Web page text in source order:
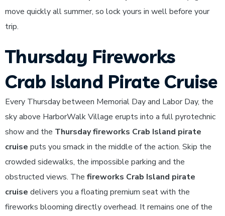
move quickly all summer, so lock yours in well before your
trip.
Thursday Fireworks
Crab Island Pirate Cruise
Every Thursday between Memorial Day and Labor Day, the
sky above HarborWalk Village erupts into a full pyrotechnic
show and the Thursday fireworks Crab Island pirate
cruise puts you smack in the middle of the action. Skip the
crowded sidewalks, the impossible parking and the
obstructed views. The fireworks Crab Island pirate
cruise delivers you a floating premium seat with the
fireworks blooming directly overhead. It remains one of the